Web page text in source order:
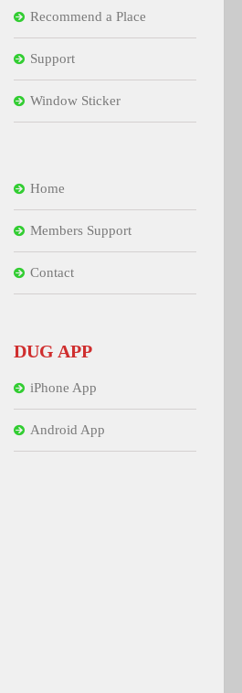
Recommend a Place
Support
Window Sticker
Home
Members Support
Contact
DUG APP
iPhone App
Android App